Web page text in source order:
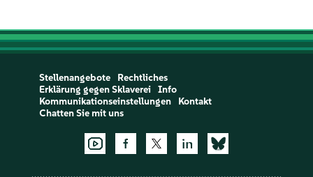
Stellenangebote
Rechtliches
Erklärung gegen Sklaverei
Info
Kommunikationseinstellungen
Kontakt
Chatten Sie mit uns